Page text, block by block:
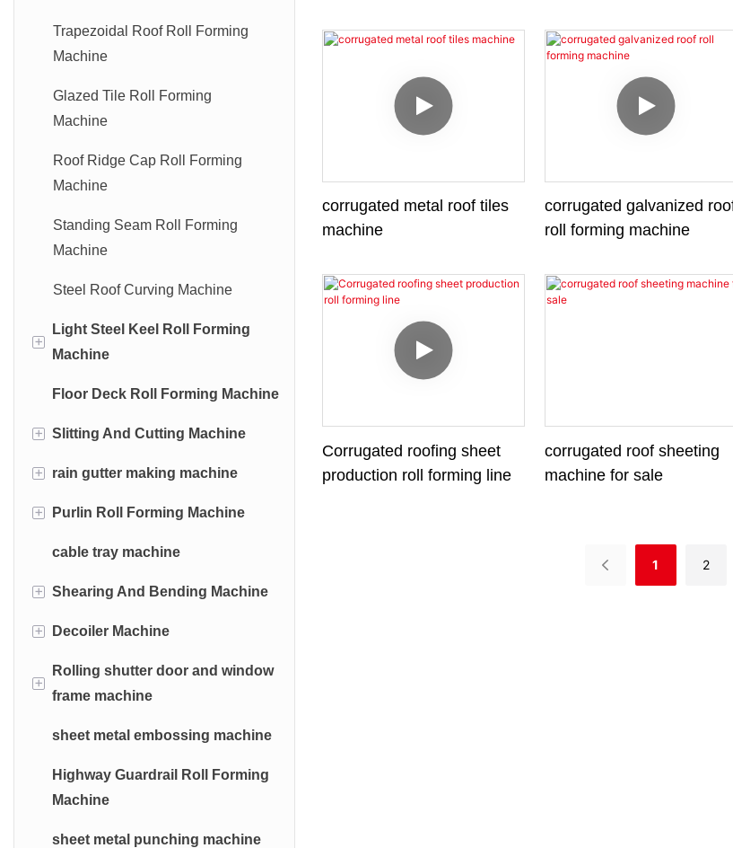
Trapezoidal Roof Roll Forming
Machine
Glazed Tile Roll Forming
Machine
Roof Ridge Cap Roll Forming
Machine
Standing Seam Roll Forming
Machine
Steel Roof Curving Machine
+
Light Steel Keel Roll Forming
Machine
C U Light Steel Keel Roll
Forming Machine
T-Grid Roll Forming Machine
Angle Light Steel Keel Roll
Forming Machine
Z Light Steel Keel Roll Forming
Floor Deck Roll Forming Machine
+ Slitting And Cutting Machine
Leveling Cutting Machine
Leveling Slitting Production Line
+ rain gutter making machine
Rain Gutter Roll Forming
Machine
+ Purlin Roll Forming Machine
Cu Purlin Roll Forming Machine
Z Purlin Roll Forming Machine
Automatic C Purlin Roll Forming
Automatic Cz Purlin Roll
cable tray machine
+ Shearing And Bending Machine
Hydraulic Shearing Machine
Hydraulic Bending Machine
+ Decoiler Machine
Hydraulic Decoiler
+
Rolling shutter door and window
frame machine
Shutter door roll forming machine
Door frame roll forming machine
machine
sheet metal embossing machine
Highway Guardrail Roll Forming
Machine
sheet metal punching machine
corrugated metal roof tiles
machine
corrugated galvanized
roll forming machine
Corrugated roofing sheet
production roll forming line
corrugated roof sheeting
machine for sale
1 2